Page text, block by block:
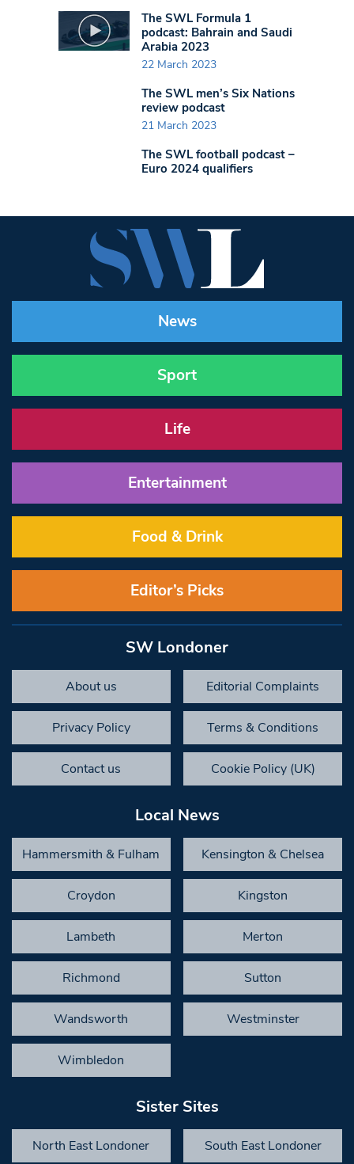
The SWL Formula 1
podcast: Bahrain and Saudi
Arabia 2023
22 March 2023
The SWL men’s Six Nations
review podcast
21 March 2023
The SWL football podcast –
Euro 2024 qualifiers
News
Sport
Life
Entertainment
Food & Drink
Editor’s Picks
SW Londoner
About us Editorial Complaints
Privacy Policy Terms & Conditions
Contact us Cookie Policy (UK)
Local News
Hammersmith & Fulham Kensington & Chelsea
Croydon Kingston
Lambeth Merton
Richmond Sutton
Wandsworth Westminster
Wimbledon
Sister Sites
North East Londoner South East Londoner